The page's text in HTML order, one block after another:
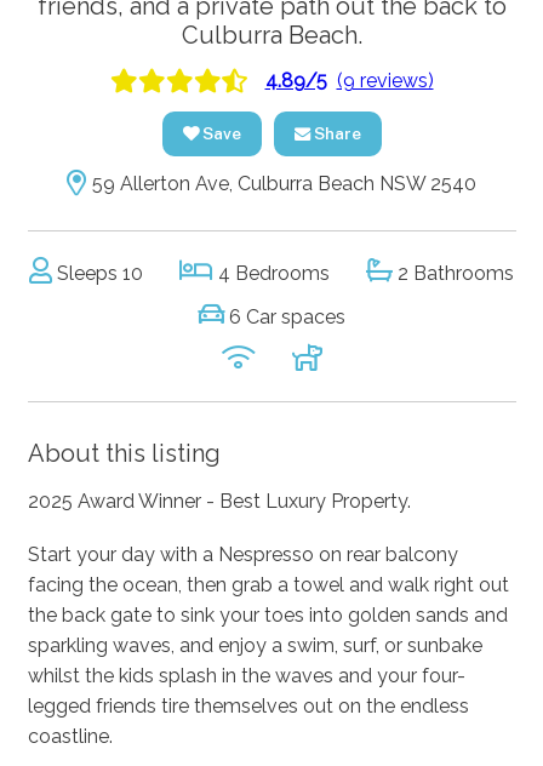
friends, and a private path out the back to
Culburra Beach.
4.89/5 (9 reviews)
Save Share
59 Allerton Ave, Culburra Beach NSW 2540
Sleeps 10 4 Bedrooms
2 Bathrooms
6 Car spaces
About this listing
2025 Award Winner - Best Luxury Property.
Start your day with a Nespresso on rear balcony
facing the ocean, then grab a towel and walk right out
the back gate to sink your toes into golden sands and
sparkling waves, and enjoy a swim, surf, or sunbake
whilst the kids splash in the waves and your four-
legged friends tire themselves out on the endless
coastline.